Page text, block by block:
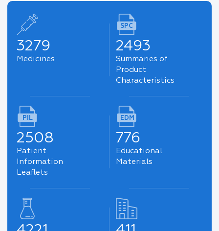
3279
Medicines
SPC
2493
Summaries of
Product
Characteristics
PIL
2508
Patient
Information
Leaflets
EDM
776
Educational
Materials